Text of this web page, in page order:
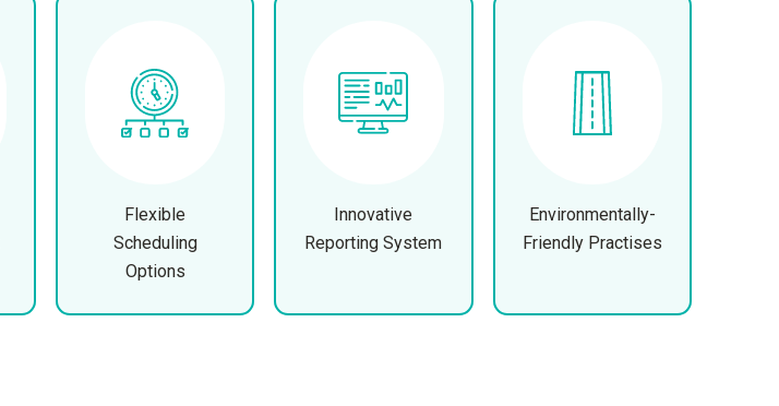
Flexible
Scheduling
Options
Innovative
Reporting System
Environmentally-
Friendly Practises